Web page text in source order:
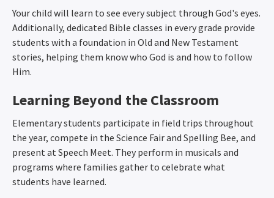
Your child will learn to see every subject through God's eyes.
Additionally, dedicated Bible classes in every grade provide
students with a foundation in Old and New Testament
stories, helping them know who God is and how to follow
Him.
Learning Beyond the Classroom
Elementary students participate in field trips throughout
the year, compete in the Science Fair and Spelling Bee, and
present at Speech Meet. They perform in musicals and
programs where families gather to celebrate what
students have learned.